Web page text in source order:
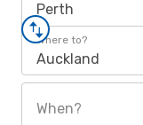
Perth
Where to?
Auckland
When?